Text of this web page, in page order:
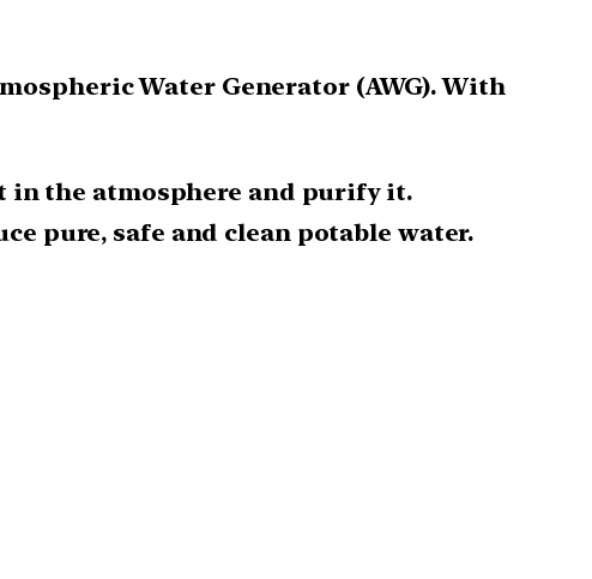
Water Generator (AWG). With
in the atmosphere and purify it.
pure, safe and clean potable water.